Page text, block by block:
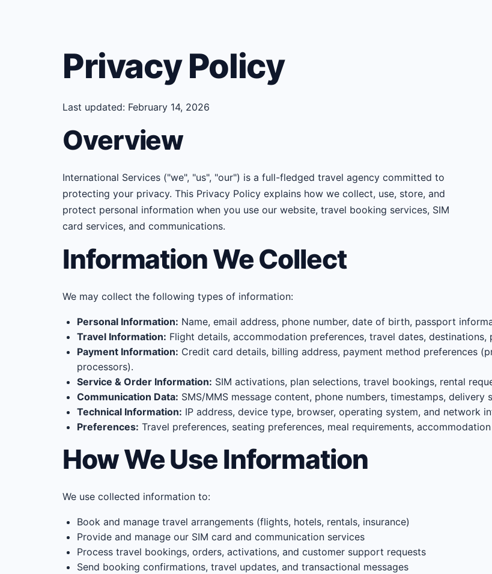
Privacy Policy
Last updated: February 14, 2026
Overview
International Services ("we", "us", "our") is a full-fledged travel agency committed to
protecting your privacy. This Privacy Policy explains how we collect, use, store, and
protect personal information when you use our website, travel booking services, SIM
card services, and communications.
Information We Collect
We may collect the following types of information:
Personal Information: Name, email address, phone number, date of birth, passport
Travel Information: Flight details, accommodation preferences, travel dates,
Payment Information: Credit card details, billing address, payment method preferences
processors).
Service & Order Information: SIM activations, plan selections, travel bookings, rental
Communication Data: SMS/MMS message content, phone numbers, timestamps,
Technical Information: IP address, device type, browser, operating system, and network
Preferences: Travel preferences, seating preferences, meal requirements,
How We Use Information
We use collected information to:
Book and manage travel arrangements (flights, hotels, rentals, insurance)
Provide and manage our SIM card and communication services
Process travel bookings, orders, activations, and customer support requests
Send booking confirmations, travel updates, and transactional messages